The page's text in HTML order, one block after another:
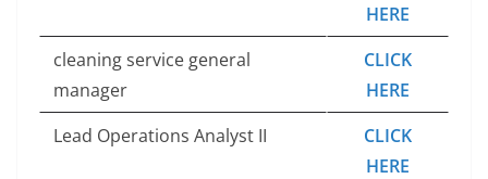
HERE
cleaning service general
manager
CLICK
HERE
Lead Operations Analyst II
CLICK
HERE